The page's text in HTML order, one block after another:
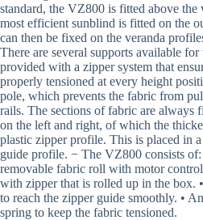
standard, the VZ800 is fitted above the
most efficient sunblind is fitted on the
can then be fixed on the veranda
There are several supports available
provided with a zipper system that
properly tensioned at every height
pole, which prevents the fabric from
rails. The sections of fabric are always
on the left and right, of which the
plastic zipper profile. This is placed in
guide profile. − The VZ800 consists
removable fabric roll with motor
with zipper that is rolled up in the box.
to reach the zipper guide smoothly. •
spring to keep the fabric tensioned.